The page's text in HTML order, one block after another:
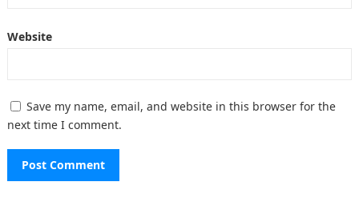
Website
Save my name, email, and website in this browser for the
next time I comment.